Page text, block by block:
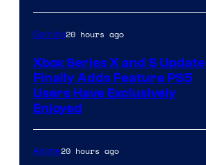
Gaming20 hours ago
Xbox Series X and S Update
Finally Adds Feature PS5
Users Have Exclusively
Enjoyed
Anime20 hours ago